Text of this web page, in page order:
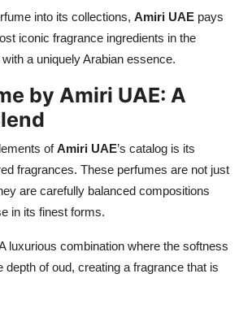
into its collections, Amiri UAE pays
iconic fragrance ingredients in the
a uniquely Arabian essence.
by Amiri UAE: A
ofAmiri UAE’s catalog is its
fragrances. These perfumes are not just
are carefully balanced compositions
in its finest forms.
luxurious combination where the softness
depth of oud, creating a fragrance that is